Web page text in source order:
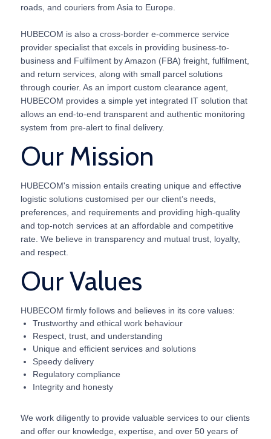
roads, and couriers from Asia to Europe.
HUBECOM is also a cross-border e-commerce service
provider specialist that excels in providing business-to-
business and Fulfilment by Amazon (FBA) freight, fulfilment,
and return services, along with small parcel solutions
through courier. As an import custom clearance agent,
HUBECOM provides a simple yet integrated IT solution that
allows an end-to-end transparent and authentic monitoring
system from pre-alert to final delivery.
Our Mission
HUBECOM's mission entails creating unique and effective
logistic solutions customised per our client’s needs,
preferences, and requirements and providing high-quality
and top-notch services at an affordable and competitive
rate. We believe in transparency and mutual trust, loyalty,
and respect.
Our Values
HUBECOM firmly follows and believes in its core values:
Trustworthy and ethical work behaviour
Respect, trust, and understanding
Unique and efficient services and solutions
Speedy delivery
Regulatory compliance
Integrity and honesty
We work diligently to provide valuable services to our clients
and offer our knowledge, expertise, and over 50 years of